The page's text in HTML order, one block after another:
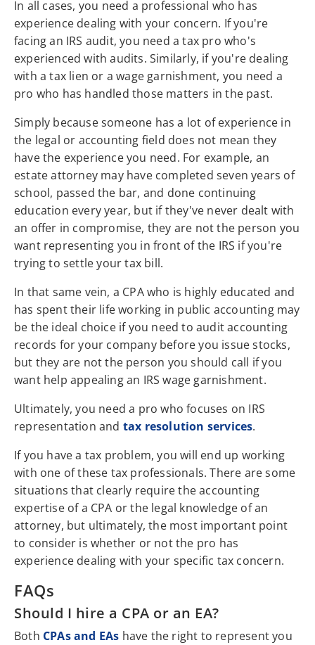
In all cases, you need a professional who has
experience dealing with your concern. If you're
facing an IRS audit, you need a tax pro who's
experienced with audits. Similarly, if you're dealing
with a tax lien or a wage garnishment, you need a
pro who has handled those matters in the past.
Simply because someone has a lot of experience in
the legal or accounting field does not mean they
have the experience you need. For example, an
estate attorney may have completed seven years of
school, passed the bar, and done continuing
education every year, but if they've never dealt with
an offer in compromise, they are not the person you
want representing you in front of the IRS if you're
trying to settle your tax bill.
In that same vein, a CPA who is highly educated and
has spent their life working in public accounting may
be the ideal choice if you need to audit accounting
records for your company before you issue stocks,
but they are not the person you should call if you
want help appealing an IRS wage garnishment.
Ultimately, you need a pro who focuses on IRS
representation and tax resolution services.
If you have a tax problem, you will end up working
with one of these tax professionals. There are some
situations that clearly require the accounting
expertise of a CPA or the legal knowledge of an
attorney, but ultimately, the most important point
to consider is whether or not the pro has
experience dealing with your specific tax concern.
FAQs
Should I hire a CPA or an EA?
Both CPAs and EAs have the right to represent you